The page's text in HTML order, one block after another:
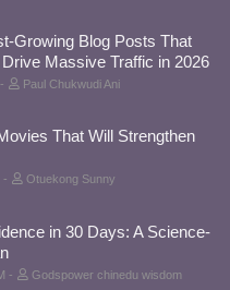
Growing Blog Posts That
Massive Traffic in 2026
Paul Chukwudi Ani
That Will Strengthen
Otuekong Sunny
in 30 Days: A Science-
Godspower chinedu wisdom